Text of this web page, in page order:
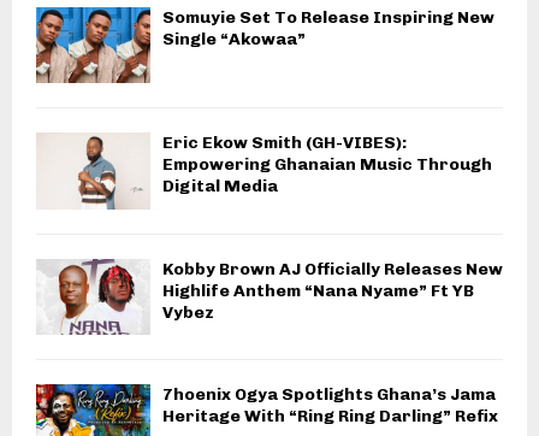
Somuyie Set To Release Inspiring New
Single “Akowaa”
Eric Ekow Smith (GH-VIBES):
Empowering Ghanaian Music Through
Digital Media
Kobby Brown AJ Officially Releases New
Highlife Anthem “Nana Nyame” Ft YB
Vybez
7hoenix Ogya Spotlights Ghana’s Jama
Heritage With “Ring Ring Darling” Refix